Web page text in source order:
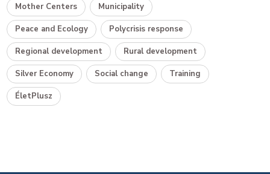
Mother Centers Municipality
Peace and Ecology Polycrisis response
Regional development Rural development
Silver Economy Social change Training
ÉletPlusz